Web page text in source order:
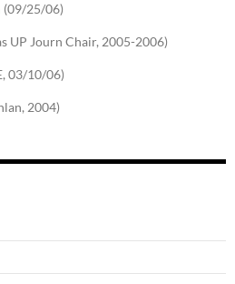
(09/25/06)
UP Journ Chair, 2005-2006)
03/10/06)
2004)